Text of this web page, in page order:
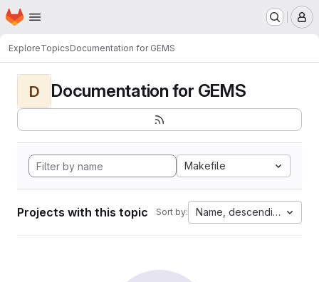
Skip to main content
Homepage
ExploreTopicsDocumentation for GEMS
D Documentation for GEMS
Makefile
Projects with this topic Sort by: Name, descending